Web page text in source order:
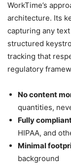
WorkTime’s
architecture. Its
capturing any
structured
tracking that
regulatory
No content
quantities,
Fully
HIPAA, and
Minimal
background